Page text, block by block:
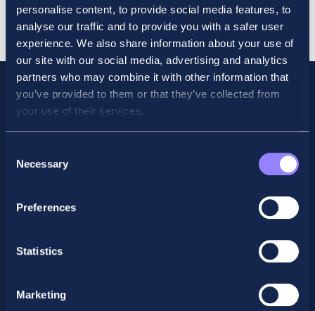
personalise content, to provide social media features, to
analyse our traffic and to provide you with a safer user
experience. We also share information about your use of
our site with our social media, advertising and analytics
partners who may combine it with other information that
you’ve provided to them or that they’ve collected from
your use of their services.
Selection
Necessary
Preferences
Statistics
Marketing
quantity
Cart
Facebook
X LinkedIn
Privacy Policy